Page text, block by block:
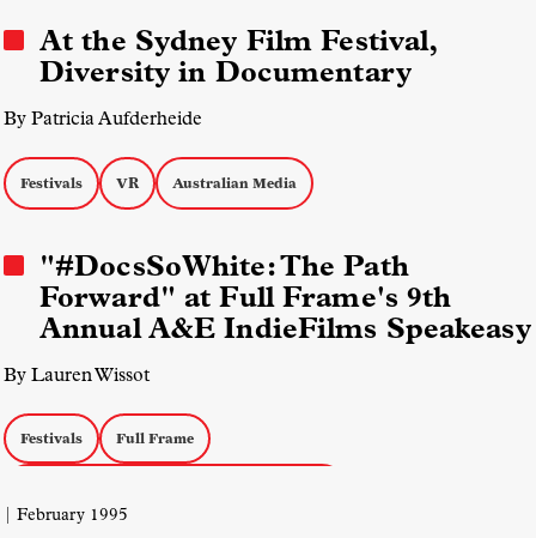
At the Sydney Film Festival,
Diversity in Documentary
By Patricia Aufderheide
Festivals VR Australian Media
"#DocsSoWhite: The Path
Forward" at Full Frame's 9th
Annual A&E IndieFilms Speakeasy
By Lauren Wissot
Festivals Full Frame
| February 1995